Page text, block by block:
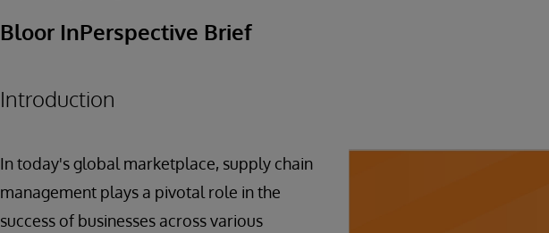
Bloor InPerspective Brief
Introduction
In today's global marketplace, supply chain
management plays a pivotal role in the
success of businesses across various